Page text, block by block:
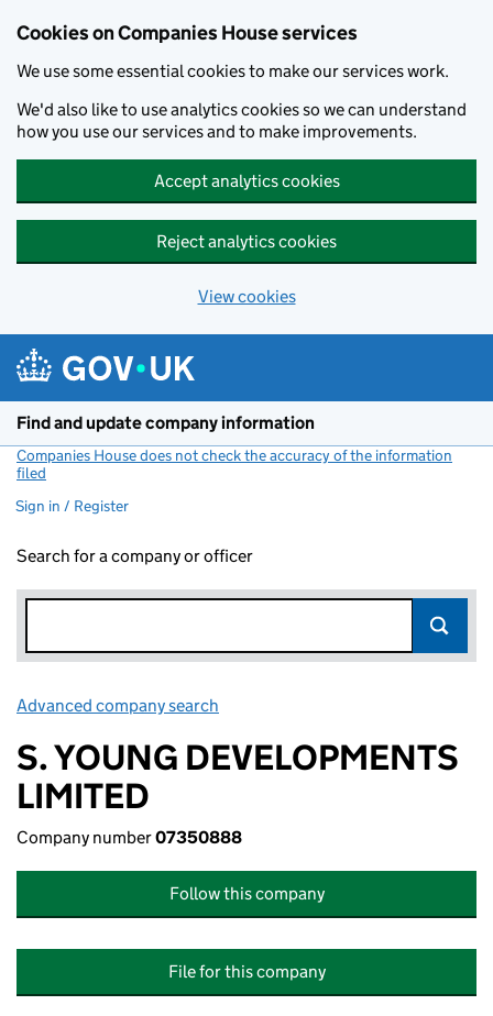
Cookies on Companies House services
We use some essential cookies to make our services work.
We'd also like to use analytics cookies so we can understand
how you use our services and to make improvements.
Accept analytics cookies
Reject analytics cookies
View cookies
Find and update company information
Companies House does not check the accuracy of the information
filed
Sign in / Register
Search for a company or officer
Advanced company search
S. YOUNG DEVELOPMENTS
LIMITED
Company number07350888
Follow this company
File for this company